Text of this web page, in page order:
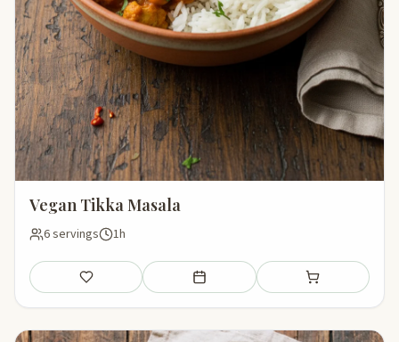
Vegan Tikka Masala
6 servings 1h
Save Add to meal plan Add to shopping